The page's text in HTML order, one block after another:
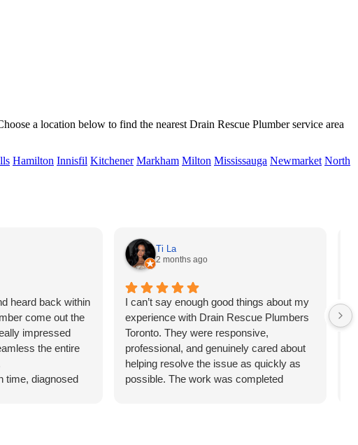
a location below to find the nearest Drain Rescue Plumber service area
Hamilton Innisfil Kitchener Markham Milton Mississauga Newmarket North
heard back within
come out the
impressed
the entire
time, diagnosed
Ti La
2 months ago
I can’t say enough good things about my
experience with Drain Rescue Plumbers
Toronto. They were responsive,
professional, and genuinely cared about
helping resolve the issue as quickly as
possible. The work was completed